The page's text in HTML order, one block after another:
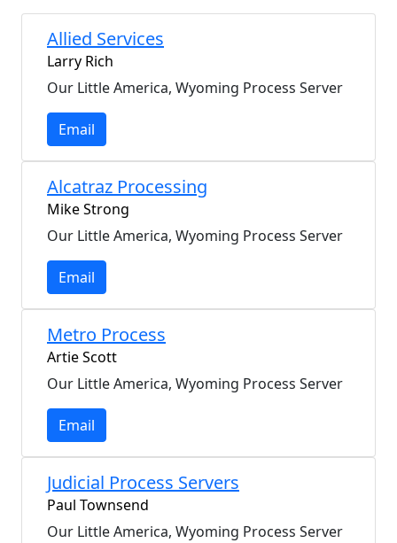
Allied Services
Larry Rich
Our Little America, Wyoming Process Server
Email
Alcatraz Processing
Mike Strong
Our Little America, Wyoming Process Server
Email
Metro Process
Artie Scott
Our Little America, Wyoming Process Server
Email
Judicial Process Servers
Paul Townsend
Our Little America, Wyoming Process Server